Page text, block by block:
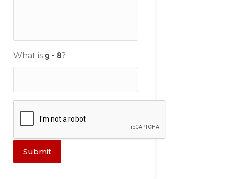
What is ?
Submit